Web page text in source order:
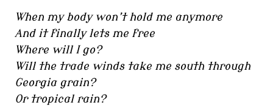
When my body won’t hold me anymore
And it finally lets me free
Where will I go?
Will the trade winds take me south through
Georgia grain?
Or tropical rain?